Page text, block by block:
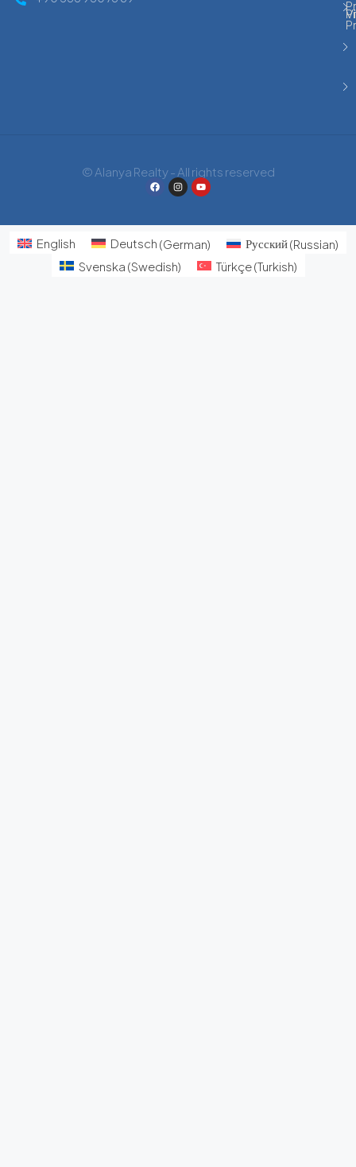
© Alanya Realty - All rights reserved
English Deutsch (German) Русский(Russian)
Svenska (Swedish) Türkçe(Turkish)